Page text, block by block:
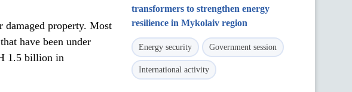
damaged property. Most
have been under
1.5 billion in
transformers to strengthen energy
resilience in Mykolaiv region
Energy security Government session
International activity